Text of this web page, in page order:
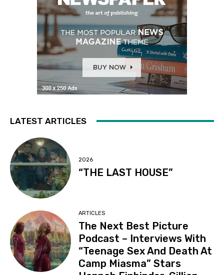
LATEST ARTICLES
2026
“THE LAST HOUSE”
ARTICLES
The Next Best Picture
Podcast – Interviews With
“Teenage Sex And Death At
Camp Miasma” Stars